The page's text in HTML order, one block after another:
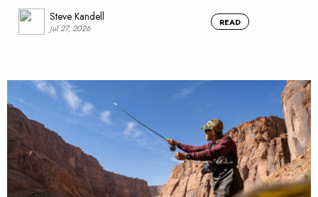
Steve Kandell
Jul 27, 2026
READ